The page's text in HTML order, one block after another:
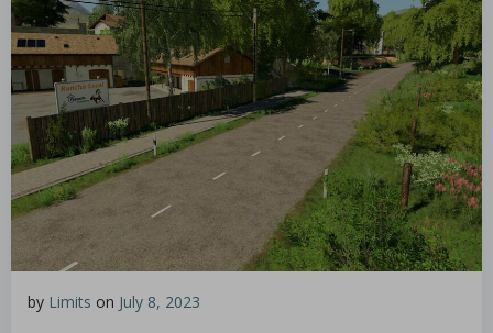
by Limits on July 8, 2023